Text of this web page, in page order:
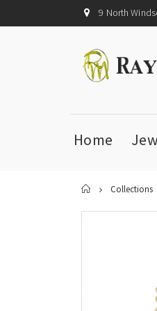
9 North
Home
Home
Collections